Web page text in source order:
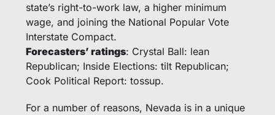
state’s right-to-work law, a higher minimum
wage, and joining the National Popular Vote
Interstate Compact.
Forecasters’ ratings: Crystal Ball: lean
Republican; Inside Elections: tilt Republican;
Cook Political Report: tossup.
For a number of reasons, Nevada is in a unique